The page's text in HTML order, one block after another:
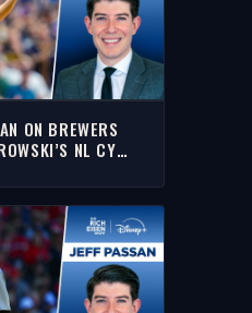
ON BREWERS
NL CY